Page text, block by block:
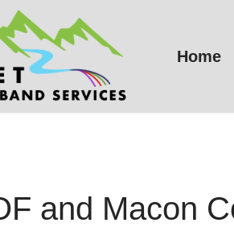
Home
and Macon